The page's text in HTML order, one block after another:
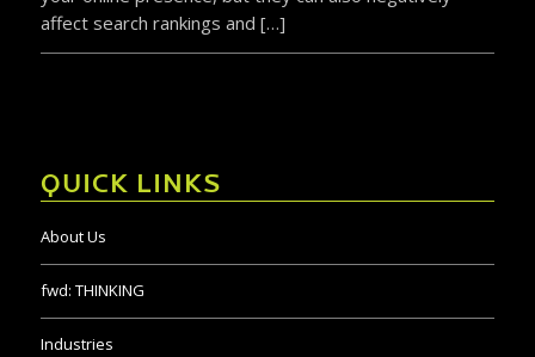
affect search rankings and […]
QUICK LINKS
About Us
fwd: THINKING
Industries